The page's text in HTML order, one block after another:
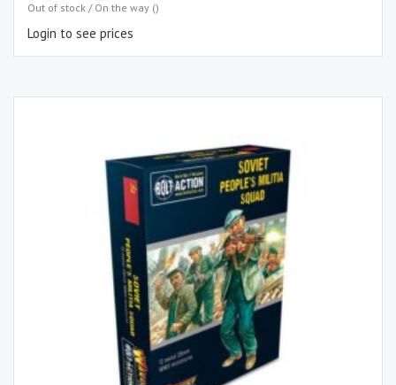
Out of stock / On the way ()
Login to see prices